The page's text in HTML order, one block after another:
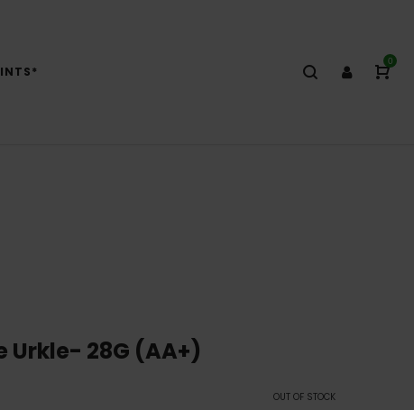
0
Urkle- 28G (AA+)
OUT OF STOCK